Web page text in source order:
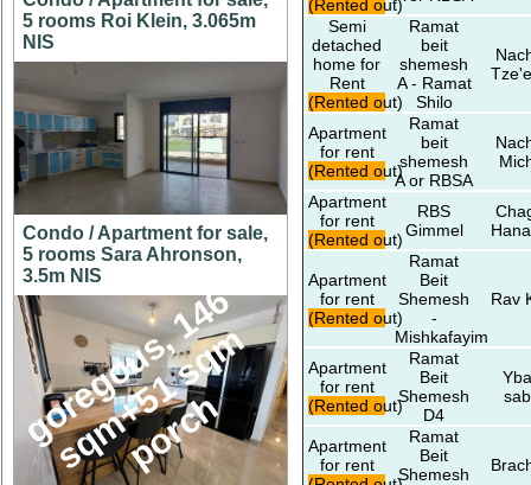
5 rooms Roi Klein, 3.065m
NIS
Condo / Apartment for sale,
5 rooms Sara Ahronson,
3.5m NIS
g
o
r
e
g
o
u
s
,
1
4
6
s
q
m
+
5
1
s
q
m
p
o
r
c
h
(Rented out)
Semi
detached
home for
Rent
(Rented out)
Ramat
beit
shemesh
A - Ramat
Shilo
Apartment
for rent
(Rented out)
Ramat
beit
shemesh
A or RBSA
Apartment
for rent
(Rented out)
RBS
Gimmel
Apartment
for rent
(Rented out)
Ramat
Beit
Shemesh
-
Mishkafayim
Rav
Apartment
for rent
(Rented out)
Ramat
Beit
Shemesh
D4
Apartment
for rent
Ramat
Beit
Shemesh